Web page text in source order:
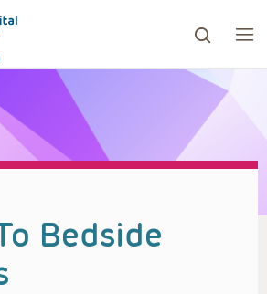
to go to the desired page.
Bedside